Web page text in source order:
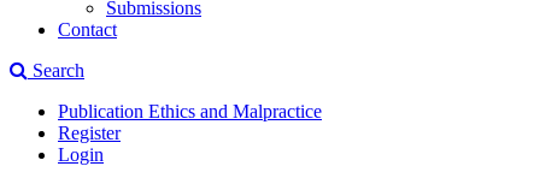
Submissions
Contact
Search
Publication Ethics and Malpractice
Register
Login